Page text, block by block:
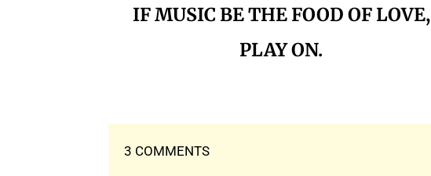
IF MUSIC BE THE FOOD OF LOVE,
PLAY ON.
3 COMMENTS